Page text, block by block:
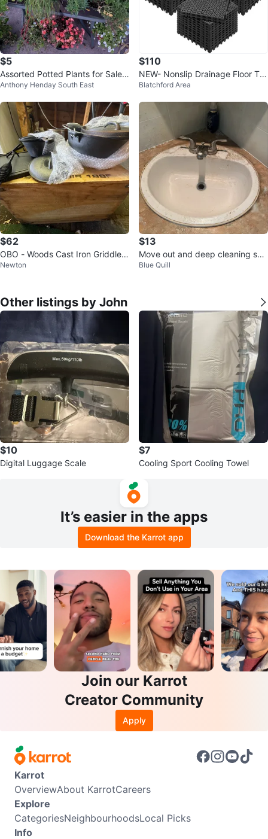
$5
Assorted Potted Plants for Sale
most $10 to $5
Anthony Henday South East
$110
NEW- Nonslip Drainage Floor Tile
s - 50 pcs
Blatchford Area
$62
OBO - Woods Cast Iron Griddle a
nd Dutch Oven Set
Newton
$13
Move out and deep cleaning ser
vices
Blue Quill
Other listings by John
$10
Digital Luggage Scale
$7
Cooling Sport Cooling Towel
It’s easier in the apps
Download the Karrot app
Join our Karrot
Creator Community
Apply
Karrot
OverviewAbout KarrotCareers
Explore
CategoriesNeighbourhoodsLocal Picks
Info